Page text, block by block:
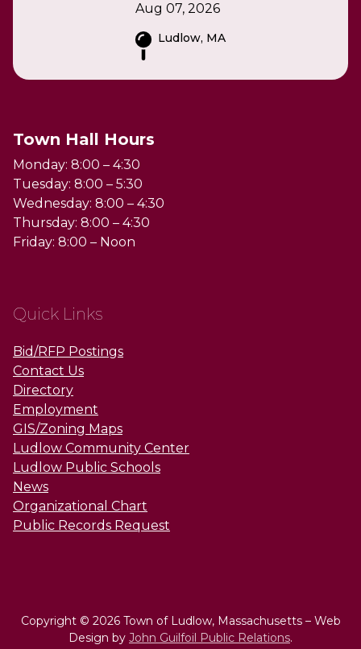
Aug 07, 2026
Ludlow, MA
Town Hall Hours
Monday: 8:00 – 4:30
Tuesday: 8:00 – 5:30
Wednesday: 8:00 – 4:30
Thursday: 8:00 – 4:30
Friday: 8:00 – Noon
Quick Links
Bid/RFP Postings
Contact Us
Directory
Employment
GIS/Zoning Maps
Ludlow Community Center
Ludlow Public Schools
News
Organizational Chart
Public Records Request
Copyright © 2026 Town of Ludlow, Massachusetts – Web
Design by John Guilfoil Public Relations.